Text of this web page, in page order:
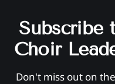
Subscribe
Choir
Don't miss out on